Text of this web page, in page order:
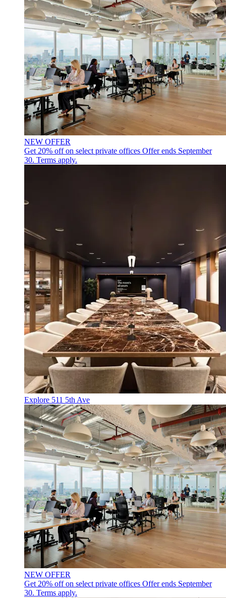
NEW OFFER
Get 20% off on select private offices Offer ends September
30. Terms apply.
Explore 511 5th Ave
NEW OFFER
Get 20% off on select private offices Offer ends September
30. Terms apply.